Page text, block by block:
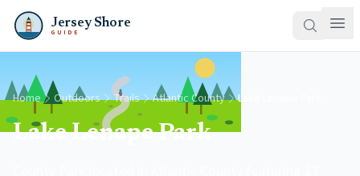
Jersey Shore
GUIDE
Home Outdoors Trails Atlantic County Lake Lenape Park
Lake Lenape Park